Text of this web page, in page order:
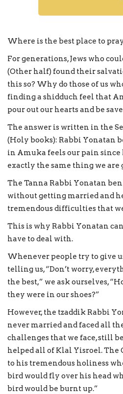
Where is the best place to
For generations, Jews who
(Other half) found their
this so? Why do those of us
finding a shidduch feel that
pour out our hearts and be
The answer is written in the
(Holy books): Rabbi Yonatan
in Amuka feels our pain
exactly the same thing we are
The Tanna Rabbi Yonatan
without getting married and
tremendous difficulties that
This is why Rabbi Yonatan
have to deal with.
Whenever people try to give
telling us, “Don’t worry,
the best,” we ask ourselves,
they were in our shoes?”
However, the tzaddik Rabbi
never married and faced all
challenges that we face, still
helped all of Klal Yisroel. The
to his tremendous holiness
bird would fly over his head
bird would be burnt up.”